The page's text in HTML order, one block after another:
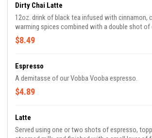
Dirty Chai Latte
12oz. drink of black tea infused with cinnamon,
warming spices combined with a double shot of
extra caffeine kick. Topped with steamed milk
balance of sweet and spicy.
$8.49
Espresso
A demitasse of our Vobba Vooba espresso.
$4.89
Latte
Served using one or two shots of espresso,